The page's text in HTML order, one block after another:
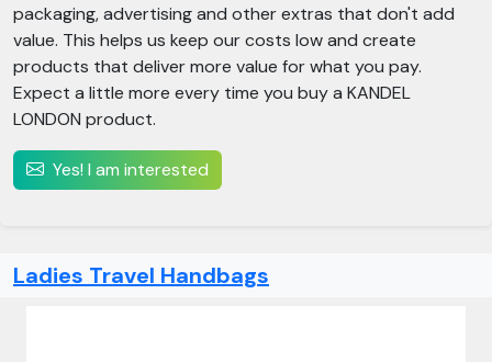
packaging, advertising and other extras that don't add
value. This helps us keep our costs low and create
products that deliver more value for what you pay.
Expect a little more every time you buy a KANDEL
LONDON product.
Yes! I am interested
Ladies Travel Handbags